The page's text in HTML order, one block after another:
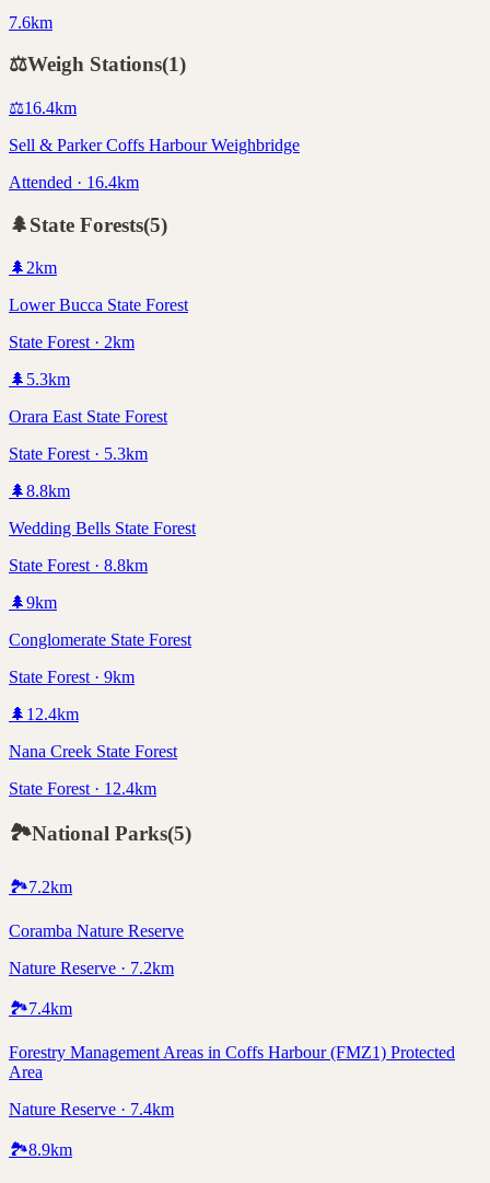
7.6km
⚖️Weigh Stations(1)
⚖️16.4km
Sell & Parker Coffs Harbour Weighbridge
Attended · 16.4km
🌲State Forests(5)
🌲 2km
Lower Bucca State Forest
State Forest · 2km
🌲 5.3km
Orara East State Forest
State Forest · 5.3km
🌲8.8km
Wedding Bells State Forest
State Forest · 8.8km
🌲9km
Conglomerate State Forest
State Forest · 9km
🌲 12.4km
Nana Creek State Forest
State Forest · 12.4km
🏞️National Parks(5)
🏞️7.2km
Coramba Nature Reserve
Nature Reserve · 7.2km
🏞️7.4km
Forestry Management Areas in Coffs Harbour (FMZ1) Protected
Area
Nature Reserve · 7.4km
🏞️8.9km